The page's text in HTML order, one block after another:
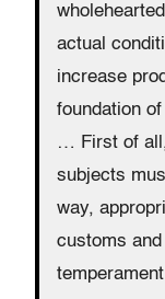
actual
increase
foundation
… First of
subjects
way,
customs and